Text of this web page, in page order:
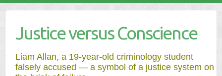
Justice versus Conscience
Liam Allan, a 19-year-old criminology student
falsely accused — a symbol of a justice system on